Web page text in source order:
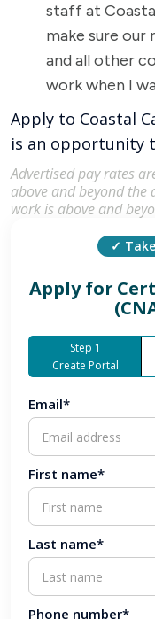
staff at
make sure our
and all other
work when I
Apply to Coastal
is an opportunity
Advertised pay rates
above and beyond the
work is above and
✓
Apply for
Step 1
Create Portal
Email*
First name*
Last name*
Phone number*